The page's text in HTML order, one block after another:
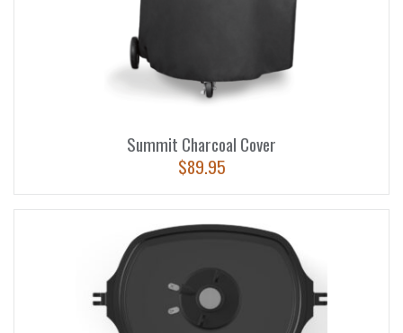
Summit Charcoal Cover
$89.95